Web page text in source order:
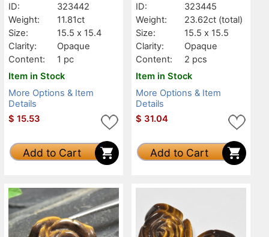
ID:
323442
Weight:
11.81ct
Size:
15.5 x 15.4
Clarity:
Opaque
Content:
1 pc
Item in Stock
More Options & Item
Details
$ 15.53
Add to Cart
ID:
323445
Weight:
23.62ct (total)
Size:
15.5 x 15.5
Clarity:
Opaque
Content:
2 pcs
Item in Stock
More Options & Item
Details
$ 31.04
Add to Cart